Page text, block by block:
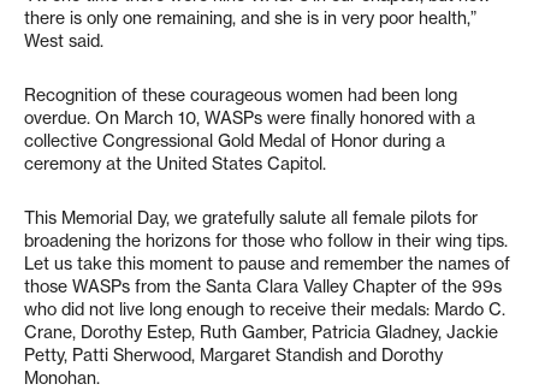
there is only one remaining, and she is in very poor health,”
West said.
Recognition of these courageous women had been long
overdue. On March 10, WASPs were finally honored with a
collective Congressional Gold Medal of Honor during a
ceremony at the United States Capitol.
This Memorial Day, we gratefully salute all female pilots for
broadening the horizons for those who follow in their wing tips.
Let us take this moment to pause and remember the names of
those WASPs from the Santa Clara Valley Chapter of the 99s
who did not live long enough to receive their medals: Mardo C.
Crane, Dorothy Estep, Ruth Gamber, Patricia Gladney, Jackie
Petty, Patti Sherwood, Margaret Standish and Dorothy
Monohan.